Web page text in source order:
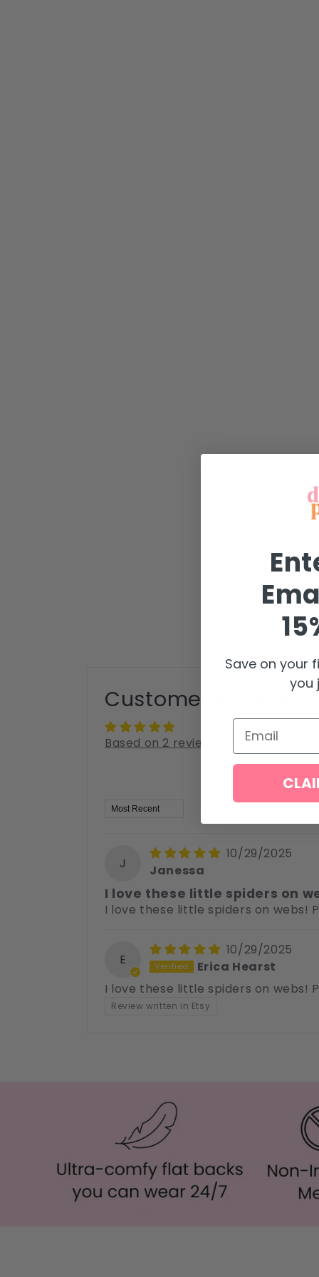
Customer Reviews
Based on 2 reviews
Sort by
J
10/29/2025
Janessa
I love these little spiders on
I love these little spiders on webs!
E
10/29/2025
Erica Hearst
I love these little spiders on webs!
Review written in Etsy
Save on your
you
Email